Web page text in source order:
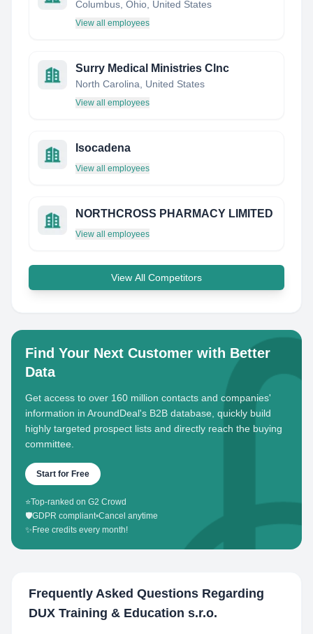
Columbus, Ohio, United States
View all employees
Surry Medical Ministries Clnc
North Carolina, United States
View all employees
Isocadena
View all employees
NORTHCROSS PHARMACY LIMITED
View all employees
View All Competitors
Find Your Next Customer with Better
Data
Get access to over 160 million contacts and companies'
information in AroundDeal's B2B database, quickly build
highly targeted prospect lists and directly reach the buying
committee.
Start for Free
⭐Top-ranked on G2 Crowd
🛡️GDPR compliant•Cancel anytime
✨ Free credits every month!
Frequently Asked Questions Regarding
DUX Training & Education s.r.o.